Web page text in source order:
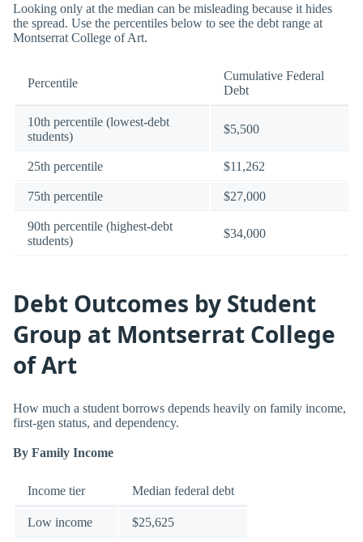
Looking only at the median can be misleading because it hides
the spread. Use the percentiles below to see the debt range at
Montserrat College of Art.
Percentile
Cumulative Federal
Debt
10th percentile (lowest-debt
students)
$5,500
25th percentile $11,262
75th percentile $27,000
90th percentile (highest-debt
students)
$34,000
Debt Outcomes by Student
Group at Montserrat College
of Art
How much a student borrows depends heavily on family income,
first-gen status, and dependency.
By Family Income
Income tier Median federal debt
Low income $25,625